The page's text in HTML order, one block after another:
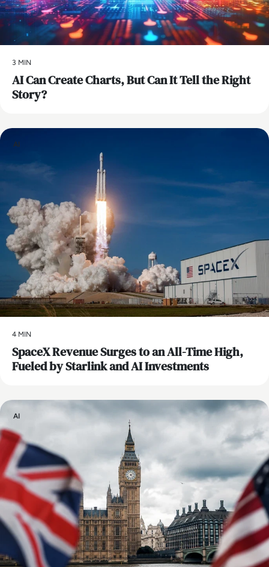
3 MIN
AI Can Create Charts, But Can It Tell the Right
Story?
AI
4 MIN
SpaceX Revenue Surges to an All-Time High,
Fueled by Starlink and AI Investments
AI